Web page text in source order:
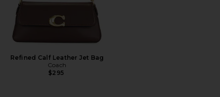
Refined Calf Leather Jet Bag
Coach
$295